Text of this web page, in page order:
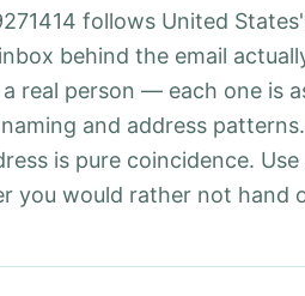
follows United
behind the email
real person — each one is
and address
is pure coincidence. Use
you would rather not hand